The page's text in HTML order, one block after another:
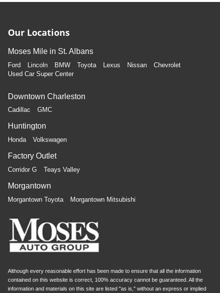
Our Locations
Moses Mile in St. Albans
Ford Lincoln BMW Toyota Lexus Nissan
Chevrolet
Used Car Super Center
Downtown Charleston
Cadillac GMC
Huntington
Honda Volkswagen
Factory Outlet
Corridor G Teays Valley
Morgantown
Morgantown Toyota Morgantown Mitsubishi
Although every reasonable effort has been made to ensure that all the information
contained on this website is correct, 100% accuracy cannot be guaranteed. All the
information and materials on this site are listed "as is," without an express or implied